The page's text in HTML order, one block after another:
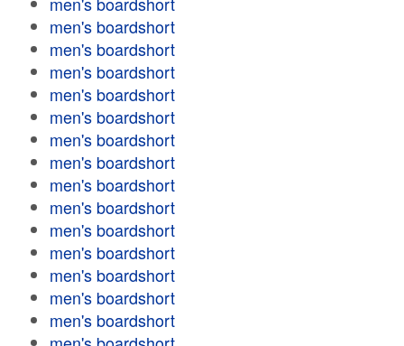
men's boardshort
men's boardshort
men's boardshort
men's boardshort
men's boardshort
men's boardshort
men's boardshort
men's boardshort
men's boardshort
men's boardshort
men's boardshort
men's boardshort
men's boardshort
men's boardshort